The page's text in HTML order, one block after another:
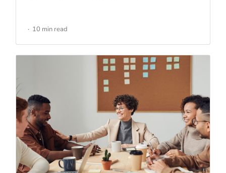
10 min read